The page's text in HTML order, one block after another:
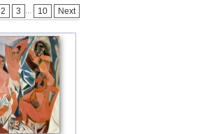
2 3 ... 10 Next